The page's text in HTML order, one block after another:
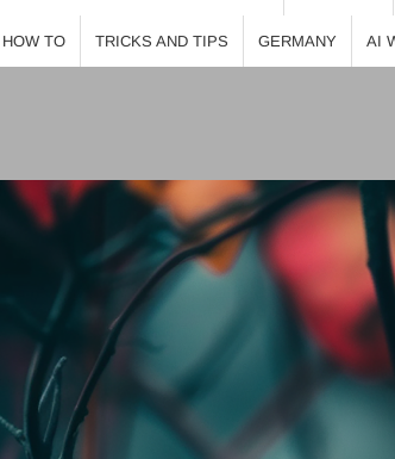
HOW TO TRICKS AND TIPS GERMANY AI